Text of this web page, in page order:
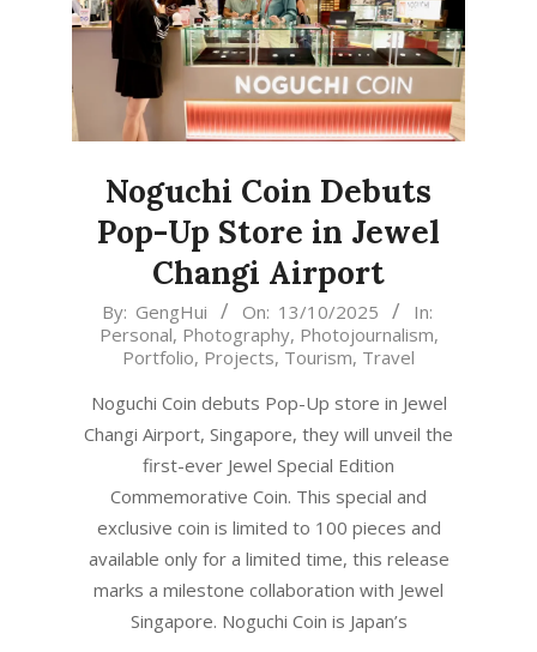
Noguchi Coin Debuts
Pop-Up Store in Jewel
Changi Airport
2025-
By: GengHui On: 13/10/2025
In:
Personal, Photography, Photojournalism,
Portfolio, Projects, Tourism, Travel
Noguchi Coin debuts Pop-Up store in Jewel
Changi Airport, Singapore, they will unveil the
first-ever Jewel Special Edition
Commemorative Coin. This special and
exclusive coin is limited to 100 pieces and
available only for a limited time, this release
marks a milestone collaboration with Jewel
Singapore. Noguchi Coin is Japan’s